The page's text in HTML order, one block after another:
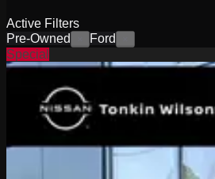
Active Filters
Pre-Owned
Ford
Special